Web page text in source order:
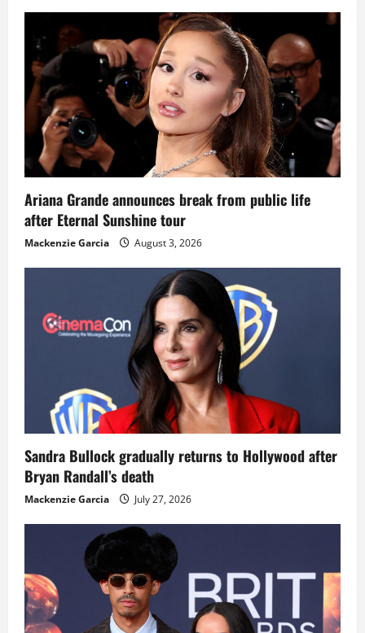
Ariana Grande announces break from public life
after Eternal Sunshine tour
Mackenzie Garcia August 3, 2026
Sandra Bullock gradually returns to Hollywood after
Bryan Randall’s death
Mackenzie Garcia July 27, 2026